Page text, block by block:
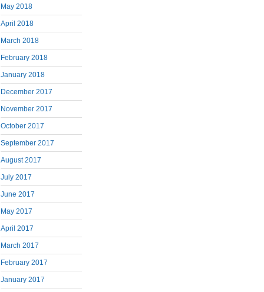
May 2018
April 2018
March 2018
February 2018
January 2018
December 2017
November 2017
October 2017
September 2017
August 2017
July 2017
June 2017
May 2017
April 2017
March 2017
February 2017
January 2017